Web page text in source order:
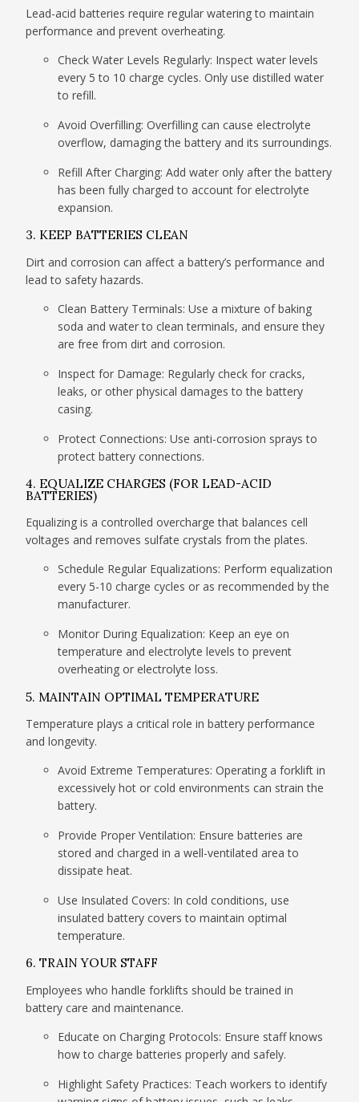
Lead-acid batteries require regular watering to maintain
performance and prevent overheating.
Check Water Levels Regularly: Inspect water levels
every 5 to 10 charge cycles. Only use distilled water
to refill.
Avoid Overfilling: Overfilling can cause electrolyte
overflow, damaging the battery and its surroundings.
Refill After Charging: Add water only after the battery
has been fully charged to account for electrolyte
expansion.
3. KEEP BATTERIES CLEAN
Dirt and corrosion can affect a battery’s performance and
lead to safety hazards.
Clean Battery Terminals: Use a mixture of baking
soda and water to clean terminals, and ensure they
are free from dirt and corrosion.
Inspect for Damage: Regularly check for cracks,
leaks, or other physical damages to the battery
casing.
Protect Connections: Use anti-corrosion sprays to
protect battery connections.
4. EQUALIZE CHARGES (FOR LEAD-ACID
BATTERIES)
Equalizing is a controlled overcharge that balances cell
voltages and removes sulfate crystals from the plates.
Schedule Regular Equalizations: Perform equalization
every 5-10 charge cycles or as recommended by the
manufacturer.
Monitor During Equalization: Keep an eye on
temperature and electrolyte levels to prevent
overheating or electrolyte loss.
5. MAINTAIN OPTIMAL TEMPERATURE
Temperature plays a critical role in battery performance
and longevity.
Avoid Extreme Temperatures: Operating a forklift in
excessively hot or cold environments can strain the
battery.
Provide Proper Ventilation: Ensure batteries are
stored and charged in a well-ventilated area to
dissipate heat.
Use Insulated Covers: In cold conditions, use
insulated battery covers to maintain optimal
temperature.
6. TRAIN YOUR STAFF
Employees who handle forklifts should be trained in
battery care and maintenance.
Educate on Charging Protocols: Ensure staff knows
how to charge batteries properly and safely.
Highlight Safety Practices: Teach workers to identify